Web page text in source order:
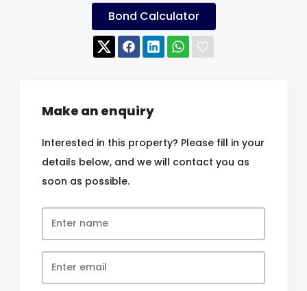
Bond Calculator
Make an enquiry
Interested in this property? Please fill in your
details below, and we will contact you as
soon as possible.